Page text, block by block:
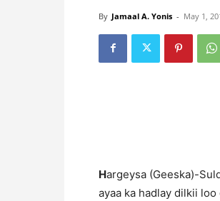
By Jamaal A. Yonis - May 1,
Hargeysa (Geeska)-
ayaa ka hadlay dilkii